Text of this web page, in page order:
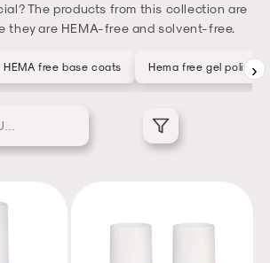
The products from this collection are
they are HEMA-free and solvent-free.
HEMA free base coats Hema free gel polish›